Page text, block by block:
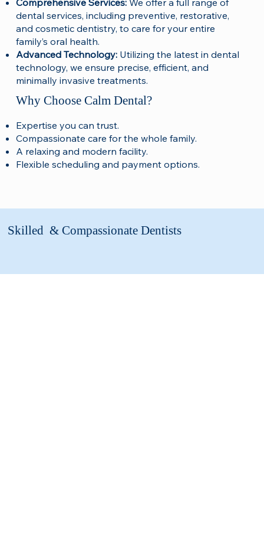
dental services, including preventive, restorative,
and cosmetic dentistry, to care for your entire
family’s oral health.
Advanced Technology:Utilizing the latest in dental
technology, we ensure precise, efficient, and
minimally invasive treatments.
Why Choose Calm Dental?
Expertise you can trust.
Compassionate care for the whole family.
A relaxing and modern facility.
Flexible scheduling and payment options.
Skilled & Compassionate Dentists